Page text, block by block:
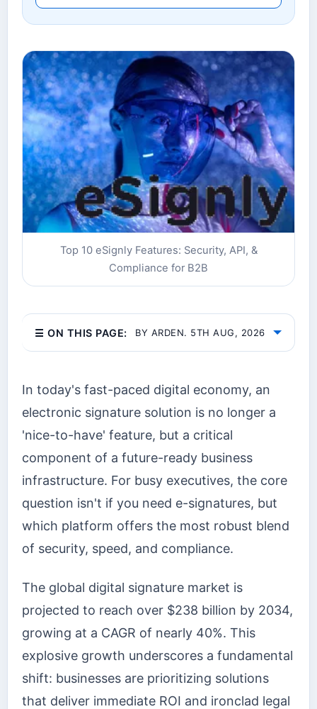
Top 10 eSignly Features: Security, API, &
Compliance for B2B
☰ ON THIS PAGE: BY ARDEN. 5TH AUG, 2026
In today's fast-paced digital economy, an
electronic signature solution is no longer a
'nice-to-have' feature, but a critical
component of a future-ready business
infrastructure. For busy executives, the core
question isn't if you need e-signatures, but
which platform offers the most robust blend
of security, speed, and compliance.
The global digital signature market is
projected to reach over $238 billion by 2034,
growing at a CAGR of nearly 40%. This
explosive growth underscores a fundamental
shift: businesses are prioritizing solutions
that deliver immediate ROI and ironclad legal